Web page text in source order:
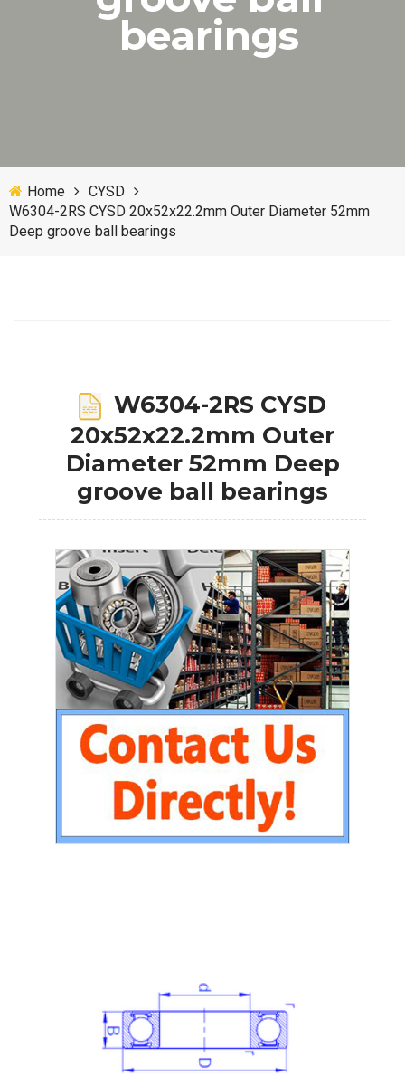
bearings
Home
CYSD
W6304-2RS CYSD 20x52x22.2mm Outer Diameter 52mm
Deep groove ball bearings
W6304-2RS CYSD
20x52x22.2mm Outer
Diameter 52mm Deep
groove ball bearings